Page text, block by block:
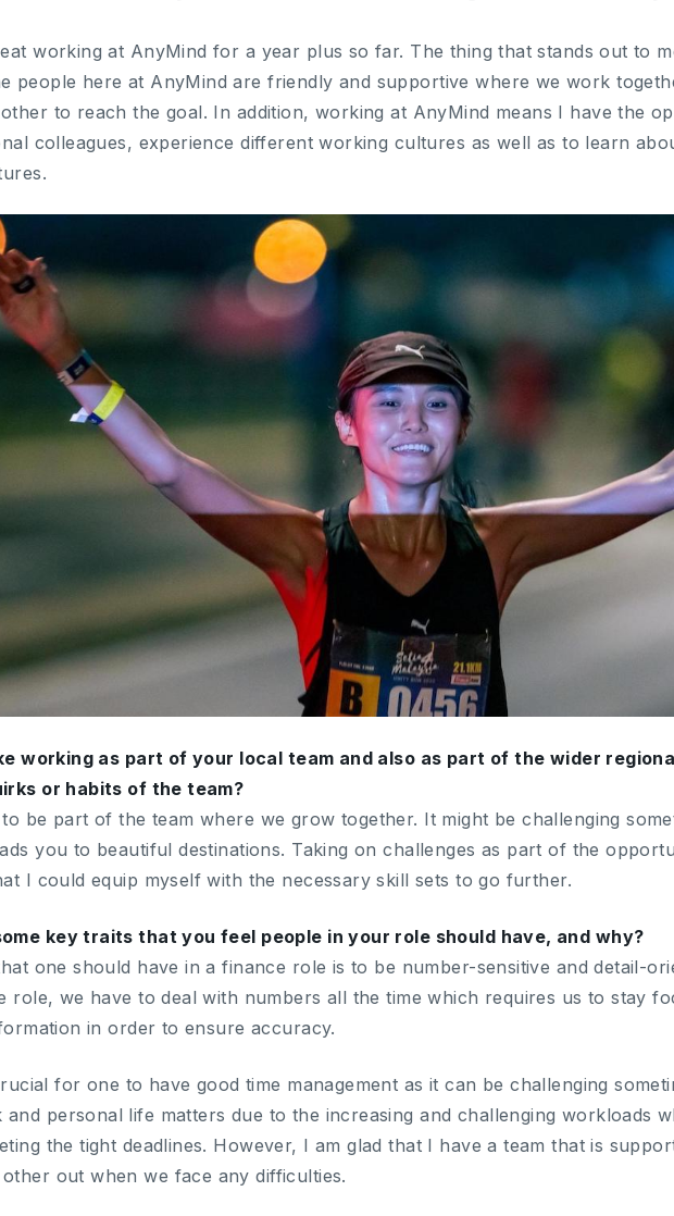
working at AnyMind for a year plus so far. The thing that stands out to
people here at AnyMind are friendly and supportive where we work
to reach the goal. In addition, working at AnyMind means I have the
colleagues, experience different working cultures as well as to learn
working as part of your local team and also as part of the wider
or habits of the team?
to be part of the team where we grow together. It might be challenging
you to beautiful destinations. Taking on challenges as part of the
I could equip myself with the necessary skill sets to go further.
key traits that you feel people in your role should have, and why?
one should have in a finance role is to be number-sensitive and detail-
role, we have to deal with numbers all the time which requires us to stay
in order to ensure accuracy.
for one to have good time management as it can be challenging
and personal life matters due to the increasing and challenging workloads
the tight deadlines. However, I am glad that I have a team that is
out when we face any difficulties.